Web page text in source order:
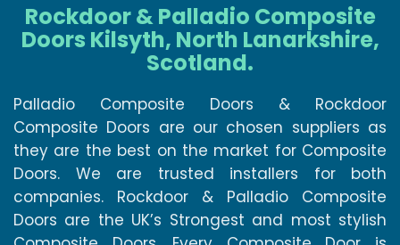
Rockdoor & Palladio Composite
Doors Kilsyth, North Lanarkshire,
Scotland.
Palladio Composite Doors & Rockdoor
Composite Doors are our chosen suppliers as
they are the best on the market for Composite
Doors. We are trusted installers for both
companies. Rockdoor & Palladio Composite
Doors are the UK’s Strongest and most stylish